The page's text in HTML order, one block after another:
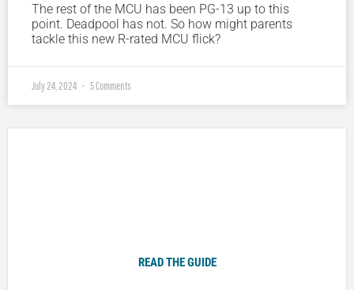
The rest of the MCU has been PG-13 up to this
point. Deadpool has not. So how might parents
tackle this new R-rated MCU flick?
July 24, 2024 5 Comments
READ THE GUIDE